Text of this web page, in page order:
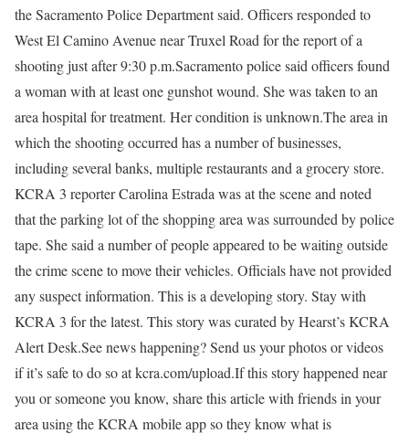
the Sacramento Police Department said. Officers responded to
West El Camino Avenue near Truxel Road for the report of a
shooting just after 9:30 p.m.Sacramento police said officers found
a woman with at least one gunshot wound. She was taken to an
area hospital for treatment. Her condition is unknown.The area in
which the shooting occurred has a number of businesses,
including several banks, multiple restaurants and a grocery store.
KCRA 3 reporter Carolina Estrada was at the scene and noted
that the parking lot of the shopping area was surrounded by police
tape. She said a number of people appeared to be waiting outside
the crime scene to move their vehicles. Officials have not provided
any suspect information. This is a developing story. Stay with
KCRA 3 for the latest. This story was curated by Hearst’s KCRA
Alert Desk.See news happening? Send us your photos or videos
if it’s safe to do so at kcra.com/upload.If this story happened near
you or someone you know, share this article with friends in your
area using the KCRA mobile app so they know what is